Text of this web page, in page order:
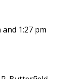
1:27 pm